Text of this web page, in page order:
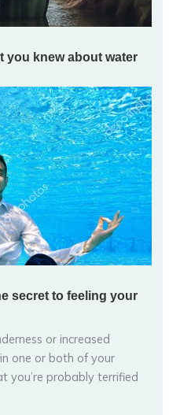
or increased
one or both of your
you’re probably terrified